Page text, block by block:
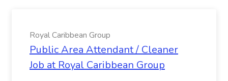
Royal Caribbean Group
Public Area Attendant / Cleaner
Job at Royal Caribbean Group